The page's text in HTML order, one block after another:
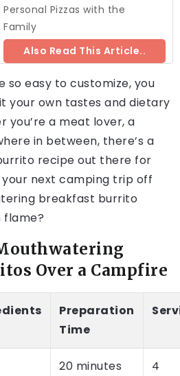
Personal Pizzas with the
Family
Also Read This Article..
so easy to customize, you
your own tastes and dietary
you’re a meat lover, a
in between, there’s a
recipe out there for
next camping trip off
breakfast burrito
flame?
Over a Campfire
Preparation
Time
20 minutes 4